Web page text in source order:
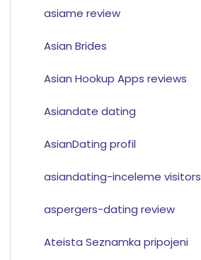
asiame review
Asian Brides
Asian Hookup Apps reviews
Asiandate dating
AsianDating profil
asiandating-inceleme visitors
aspergers-dating review
Ateista Seznamka pripojeni